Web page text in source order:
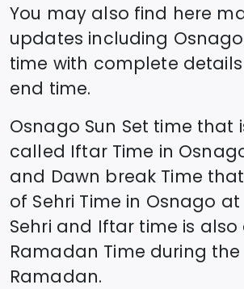
You may also find here
updates including Osnago
time with complete
end time.
Osnago Sun Set time that
called Iftar Time in
and Dawn break Time
of Sehri Time in Osnago at
Sehri and Iftar time is
Ramadan Time during
Ramadan.